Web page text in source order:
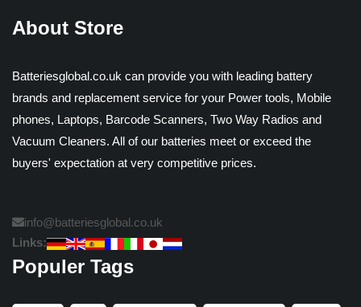
About Store
Batteriesglobal.co.uk can provide you with leading battery
brands and replacement service for your Power tools, Mobile
phones, Laptops, Barcode Scanners, Two Way Radios and
Vacuum Cleaners. All of our batteries meet or exceed the
buyers' expectation at very competitive prices.
info@batteriesglobal.co.uk
Links:
Populer Tags